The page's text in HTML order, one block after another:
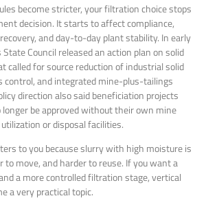
become stricter, your filtration choice stops
decision. It starts to affect compliance,
and day-to-day plant stability. In early
State Council released an action plan on solid
called for source reduction of industrial solid
control, and integrated mine-plus-tailings
direction also said beneficiation projects
longer be approved without their own mine
or disposal facilities.
to you because slurry with high moisture is
to move, and harder to reuse. If you want a
a more controlled filtration stage, vertical
a very practical topic.